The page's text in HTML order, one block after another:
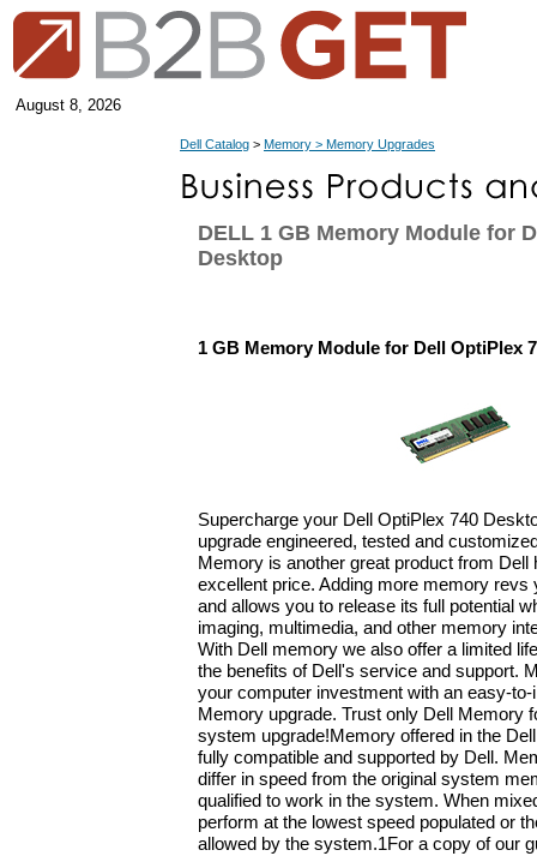
August 8, 2026
Dell Catalog > Memory > Memory Upgrades
DELL 1 GB Memory Module for
Desktop
1 GB Memory Module for Dell OptiPlex
Supercharge your Dell OptiPlex 740
upgrade engineered, tested and
Memory is another great product from Dell
excellent price. Adding more memory revs
and allows you to release its full potential
imaging, multimedia, and other memory
With Dell memory we also offer a limited
the benefits of Dell's service and support.
your computer investment with an easy-to-
Memory upgrade. Trust only Dell Memory
system upgrade!Memory offered in the
fully compatible and supported by Dell.
differ in speed from the original system
qualified to work in the system. When
perform at the lowest speed populated or
allowed by the system.1For a copy of our